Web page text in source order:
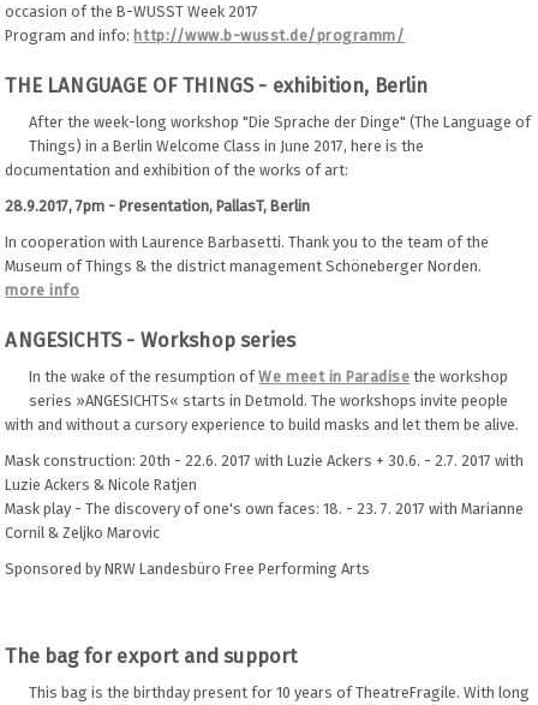
occasion of the B-WUSST Week 2017
Program and info: http://www.b-wusst.de/programm/
THE LANGUAGE OF THINGS - exhibition, Berlin
After the week-long workshop "Die Sprache der Dinge" (The Language of
Things) in a Berlin Welcome Class in June 2017, here is the
documentation and exhibition of the works of art:
28.9.2017, 7pm - Presentation, PallasT, Berlin
In cooperation with Laurence Barbasetti. Thank you to the team of the
Museum of Things & the district management Schöneberger Norden.
more info
ANGESICHTS - Workshop series
In the wake of the resumption ofWe meet in Paradise the workshop
series »ANGESICHTS« starts in Detmold. The workshops invite people
with and without a cursory experience to build masks and let them be alive.
Mask construction: 20th - 22.6. 2017 with Luzie Ackers + 30.6. - 2.7. 2017 with
Luzie Ackers & Nicole Ratjen
Mask play - The discovery of one's own faces: 18. - 23. 7. 2017 with Marianne
Cornil & Zeljko Marovic
Sponsored by NRW Landesbüro Free Performing Arts
The bag for export and support
This bag is the birthday present for 10 years of TheatreFragile. With long